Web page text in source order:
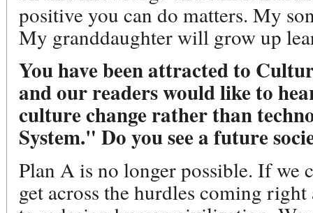
positive you can do matters. My
My granddaughter will grow up
You have been attracted to
and our readers would like to
culture change rather than
System." Do you see a future
Plan A is no longer possible. If we
get across the hurdles coming right